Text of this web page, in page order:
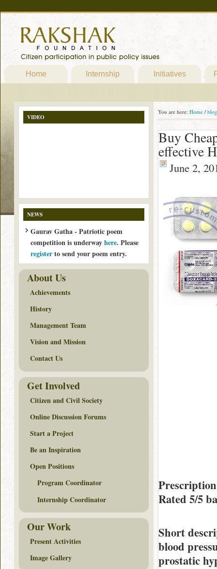
Home Internship Initiatives
You are here: Home / blog
Buy
effective
June 2,
Rated 5/5
Short
blood
prostatic
VIDEO
NEWS
Gaurav Gatha - Patriotic poem
competition is underwayhere. Please
registerto send your poem entry.
About Us
Achievements
History
Management Team
Vision and Mission
Contact Us
Get Involved
Citizen and Civil Society
Online Discussion Forums
Start a Project
Be an Inspiration
Open Positions
Program Coordinator
Internship Coordinator
Our Work
Present Activities
Image Gallery